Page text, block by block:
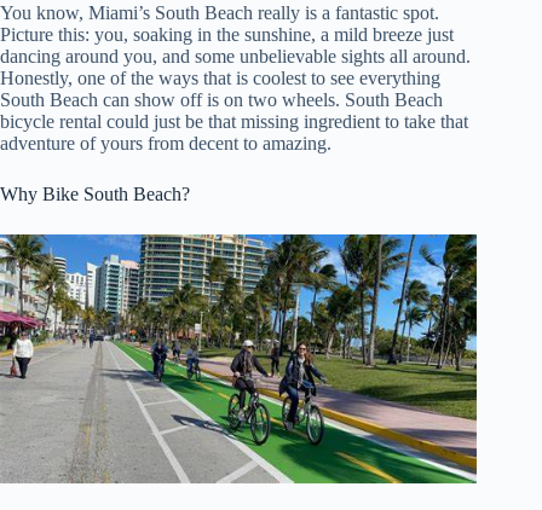
You know, Miami’s South Beach really is a fantastic spot.
Picture this: you, soaking in the sunshine, a mild breeze just
dancing around you, and some unbelievable sights all around.
Honestly, one of the ways that is coolest to see everything
South Beach can show off is on two wheels. South Beach
bicycle rental could just be that missing ingredient to take that
adventure of yours from decent to amazing.
Why Bike South Beach?